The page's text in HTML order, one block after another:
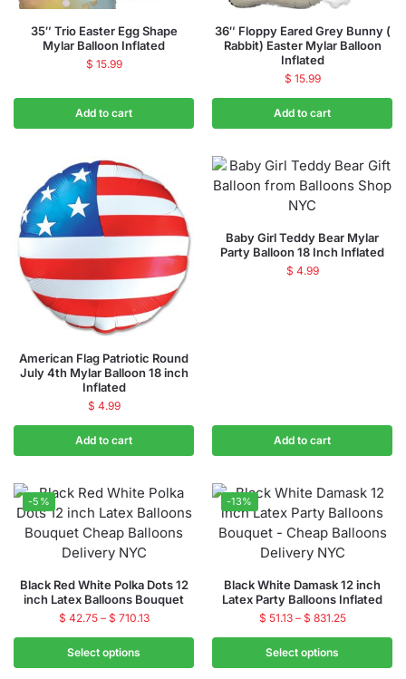
35″ Trio Easter Egg Shape
Mylar Balloon Inflated
$ 15.99
Add to cart
36″ Floppy Eared Grey Bunny (
Rabbit) Easter Mylar Balloon
Inflated
$ 15.99
Add to cart
American Flag Patriotic Round
July 4th Mylar Balloon 18 inch
Inflated
$ 4.99
Add to cart
Baby Girl Teddy Bear Mylar
Party Balloon 18 Inch Inflated
$ 4.99
Add to cart
-5%
Black Red White Polka Dots 12
inch Latex Balloons Bouquet
$ 42.75 – $ 710.13
Select options
-13%
Black White Damask 12 inch
Latex Party Balloons Inflated
$ 51.13 – $ 831.25
Select options